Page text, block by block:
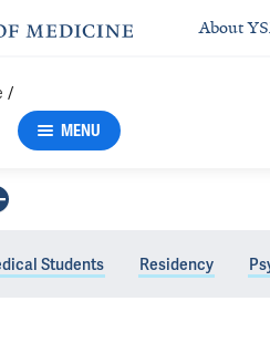
About
/
MENU
Students Residency